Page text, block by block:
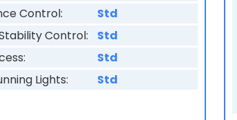
Control:
Std
Control:
Std
Std
Lights:
Std